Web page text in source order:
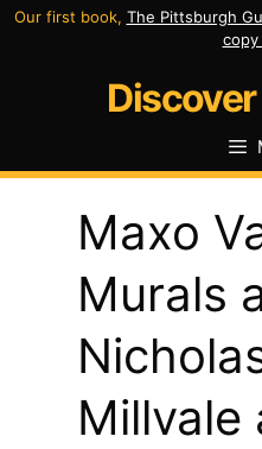
Skip
Our first book, The Pittsburgh
copy
Maxo
Murals
Millvale